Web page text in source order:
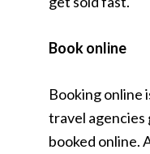
Book online
Booking online
travel agencies
booked online.